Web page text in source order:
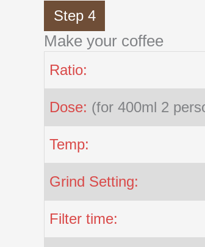
Step 4
Make your coffee
Ratio:
Dose: (for 400ml 2
Temp:
Grind Setting:
Filter time: